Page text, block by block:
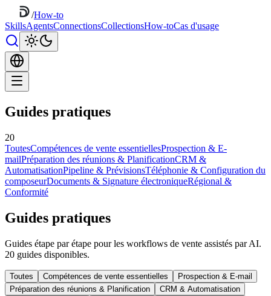
/How-to
SkillsAgentsConnectionsCollectionsHow-toCas d'usage
Guides pratiques
20
ToutesCompétences de vente essentiellesProspection & E-
mailPréparation des réunions & PlanificationCRM &
AutomatisationPipeline & PrévisionsTéléphonie & Configuration du
composeurDocuments & Signature électroniqueRégional &
Conformité
Guides pratiques
Guides étape par étape pour les workflows de vente assistés par AI.
20 guides disponibles.
Toutes Compétences de vente essentielles
Prospection & E-mail
Préparation des réunions & Planification
CRM & Automatisation